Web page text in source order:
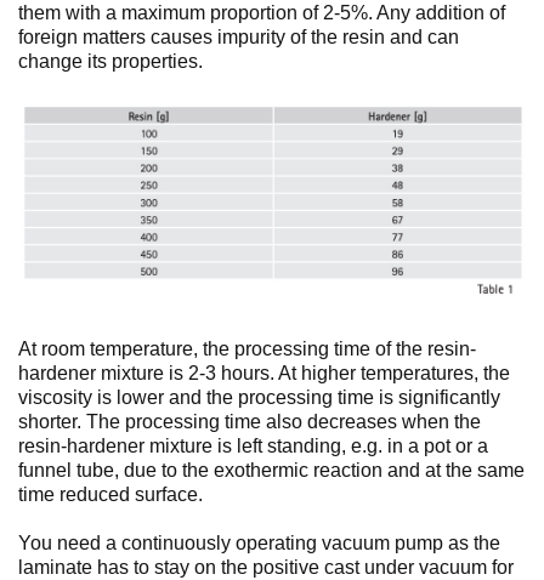
them with a maximum proportion of 2-5%. Any addition of
foreign matters causes impurity of the resin and can
change its properties.
At room temperature, the processing time of the resin-
hardener mixture is 2-3 hours. At higher temperatures, the
viscosity is lower and the processing time is significantly
shorter. The processing time also decreases when the
resin-hardener mixture is left standing, e.g. in a pot or a
funnel tube, due to the exothermic reaction and at the same
time reduced surface.
You need a continuously operating vacuum pump as the
laminate has to stay on the positive cast under vacuum for